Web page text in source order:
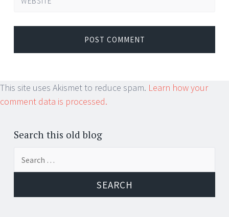
This site uses Akismet to reduce spam. Learn how your
comment data is processed.
Search this old blog